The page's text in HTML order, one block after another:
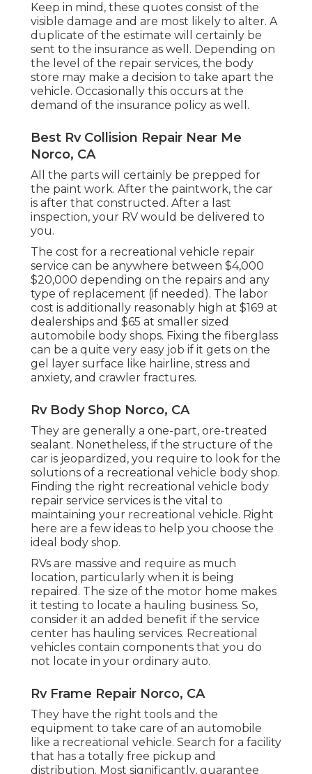
Keep in mind, these quotes consist of the
visible damage and are most likely to alter. A
duplicate of the estimate will certainly be
sent to the insurance as well. Depending on
the level of the repair services, the body
store may make a decision to take apart the
vehicle. Occasionally this occurs at the
demand of the insurance policy as well.
Best Rv Collision Repair Near Me
Norco, CA
All the parts will certainly be prepped for
the paint work. After the paintwork, the car
is after that constructed. After a last
inspection, your RV would be delivered to
you.
The cost for a recreational vehicle repair
service can be anywhere between $4,000
$20,000 depending on the repairs and any
type of replacement (if needed). The labor
cost is additionally reasonably high at $169 at
dealerships and $65 at smaller sized
automobile body shops. Fixing the fiberglass
can be a quite very easy job if it gets on the
gel layer surface like hairline, stress and
anxiety, and crawler fractures.
Rv Body Shop Norco, CA
They are generally a one-part, ore-treated
sealant. Nonetheless, if the structure of the
car is jeopardized, you require to look for the
solutions of a recreational vehicle body shop.
Finding the right recreational vehicle body
repair service services is the vital to
maintaining your recreational vehicle. Right
here are a few ideas to help you choose the
ideal body shop.
RVs are massive and require as much
location, particularly when it is being
repaired. The size of the motor home makes
it testing to locate a hauling business. So,
consider it an added benefit if the service
center has hauling services. Recreational
vehicles contain components that you do
not locate in your ordinary auto.
Rv Frame Repair Norco, CA
They have the right tools and the
equipment to take care of an automobile
like a recreational vehicle. Search for a facility
that has a totally free pickup and
distribution. Most significantly, guarantee